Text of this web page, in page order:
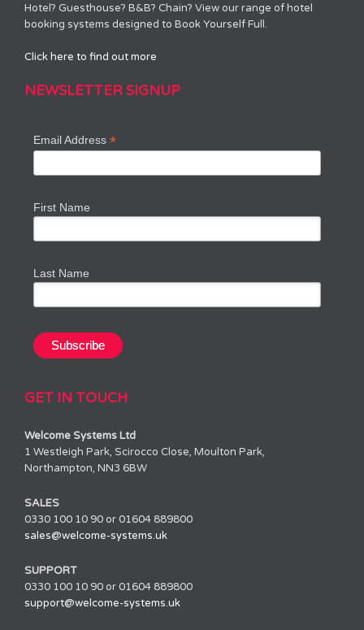
Hotel? Guesthouse? B&B? Chain? View our range of hotel
booking systems designed to Book Yourself Full.
Click here to find out more
NEWSLETTER SIGNUP
Email Address*
First Name
Last Name
GET IN TOUCH
Welcome Systems Ltd
1 Westleigh Park, Scirocco Close, Moulton Park,
Northampton, NN3 6BW
SALES
0330 100 10 90 or 01604 889800
sales@welcome-systems.uk
SUPPORT
0330 100 10 90 or 01604 889800
support@welcome-systems.uk